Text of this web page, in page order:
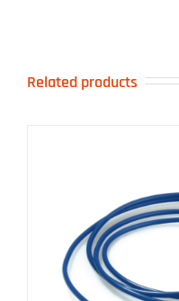
Related products